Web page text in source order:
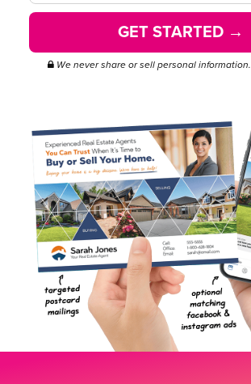
GET STARTED →
We never share or sell personal information.